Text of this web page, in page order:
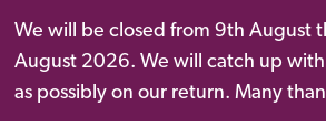
We will be closed from 9th August
August 2026. We will catch up
as possibly on our return. Many